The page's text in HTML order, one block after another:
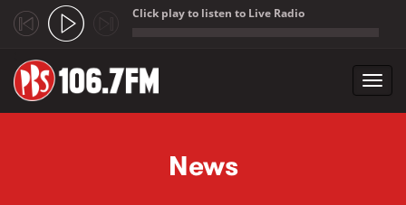
Click play to listen to Live Radio
News